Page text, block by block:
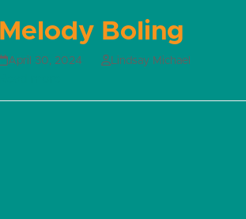
Melody Boling
April 30, 2024 Lindsay Michael